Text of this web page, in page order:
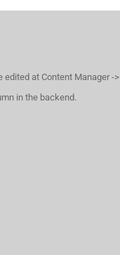
edited at Content Manager ->
in the backend.